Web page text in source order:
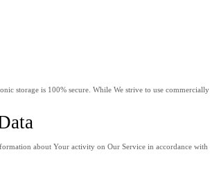
storage is 100% secure. While We strive to use commercially
about Your activity on Our Service in accordance with